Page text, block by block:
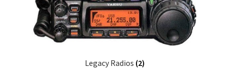
Legacy Radios (2)